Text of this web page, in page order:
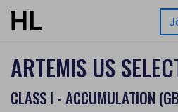
Skip to main content
ARTEMIS US
CLASS I - ACCUMULATION